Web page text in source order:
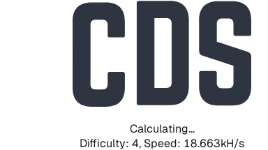
Calculating...
Difficulty: 4, Speed: 18.663kH/s